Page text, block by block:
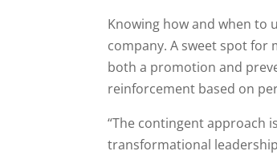
Knowing how and when to
company. A sweet spot for
both a promotion and
reinforcement based on
“The contingent approach
transformational